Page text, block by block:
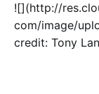
![](http://
com/image/
credit: Tony